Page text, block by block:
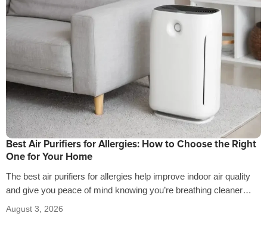
Best Air Purifiers for Allergies: How to Choose the Right
One for Your Home
The best air purifiers for allergies help improve indoor air quality
and give you peace of mind knowing you’re breathing cleaner
air…
August 3, 2026